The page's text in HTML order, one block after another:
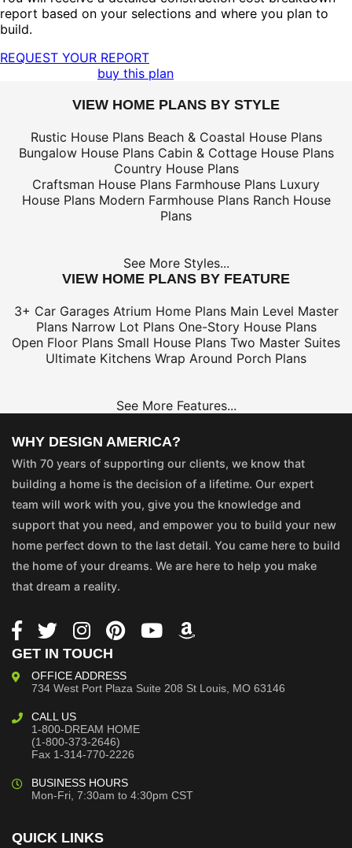
report based on your selections and where you plan to
build.
REQUEST YOUR REPORT
buy this plan
VIEW HOME PLANS BY STYLE
Rustic House Plans Beach & Coastal House Plans
Bungalow House Plans Cabin & Cottage House Plans
Country House Plans
Craftsman House Plans Farmhouse Plans Luxury
House Plans Modern Farmhouse Plans Ranch House
Plans
See More Styles...
VIEW HOME PLANS BY FEATURE
3+ Car Garages Atrium Home Plans Main Level Master
Plans Narrow Lot Plans One-Story House Plans
Open Floor Plans Small House Plans Two Master Suites
Ultimate Kitchens Wrap Around Porch Plans
See More Features...
WHY DESIGN AMERICA?
With 70 years of supporting our clients, we know that
building a home is the decision of a lifetime. Our expert
team will work with you, give you the knowledge and
support that you need, and empower you to build your new
home perfect down to the last detail. You came here to build
the home of your dreams. We are here to help you make
that dream a reality.
GET IN TOUCH
OFFICE ADDRESS
734 West Port Plaza Suite 208 St Louis, MO 63146
CALL US
1-800-DREAM HOME
(1-800-373-2646)
Fax 1-314-770-2226
BUSINESS HOURS
Mon-Fri, 7:30am to 4:30pm CST
QUICK LINKS